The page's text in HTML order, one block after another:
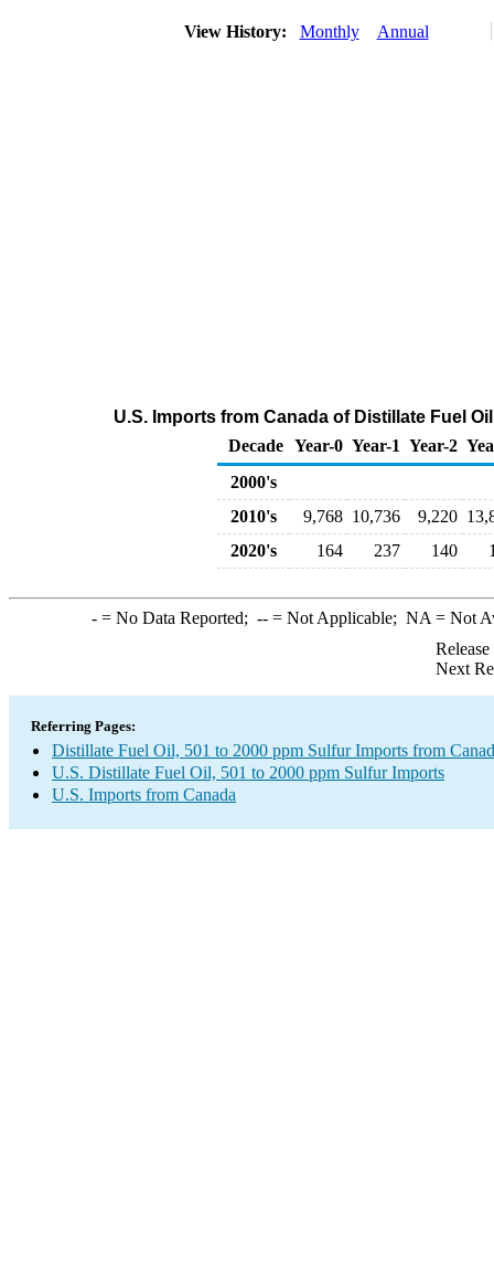
View History: Monthly Annual
U.S. Imports from Canada of Distillate Fuel
Decade Year-0 Year-1 Year-2
2000's
2010's
9,768 10,736 9,220
2020's
164 237 140
-= No Data Reported; --= Not Applicable; NA = Not
Next
Referring Pages:
Distillate Fuel Oil, 501 to 2000 ppm Sulfur Imports from
U.S. Distillate Fuel Oil, 501 to 2000 ppm Sulfur Imports
U.S. Imports from Canada